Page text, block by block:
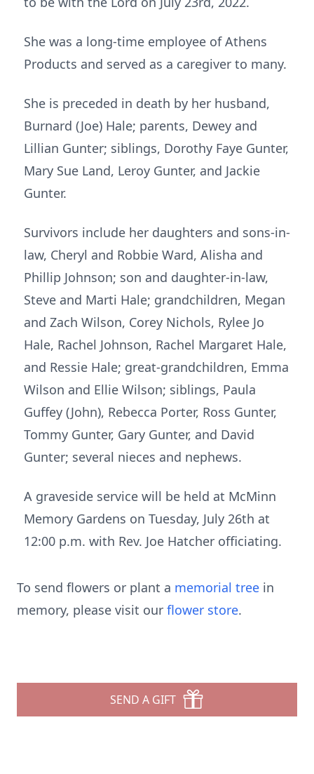
She was a long-time employee of Athens
Products and served as a caregiver to many.
She is preceded in death by her husband,
Burnard (Joe) Hale; parents, Dewey and
Lillian Gunter; siblings, Dorothy Faye Gunter,
Mary Sue Land, Leroy Gunter, and Jackie
Gunter.
Survivors include her daughters and sons-in-
law, Cheryl and Robbie Ward, Alisha and
Phillip Johnson; son and daughter-in-law,
Steve and Marti Hale; grandchildren, Megan
and Zach Wilson, Corey Nichols, Rylee Jo
Hale, Rachel Johnson, Rachel Margaret Hale,
and Ressie Hale; great-grandchildren, Emma
Wilson and Ellie Wilson; siblings, Paula
Guffey (John), Rebecca Porter, Ross Gunter,
Tommy Gunter, Gary Gunter, and David
Gunter; several nieces and nephews.
A graveside service will be held at McMinn
Memory Gardens on Tuesday, July 26th at
12:00 p.m. with Rev. Joe Hatcher officiating.
To send flowers or plant a memorial tree in
memory, please visit our flower store.
SEND A GIFT